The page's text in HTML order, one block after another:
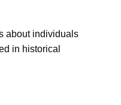
about individuals
in historical